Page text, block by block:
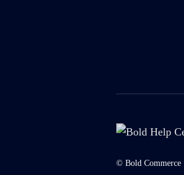
© Bold Commerce